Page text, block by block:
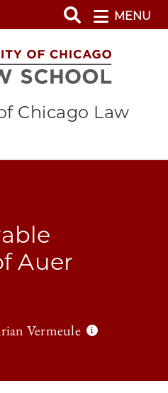
MENU
Chicago Law
Auer
Vermeule